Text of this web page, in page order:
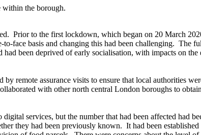
within the borough.
Prior to the first lockdown, which began on 20 March
face basis and changing this had been challenging. The
been deprived of early socialisation, with impacts on
remote assurance visits to ensure that local authorities
with other north central London boroughs to
services, but the number that had been affected had
they had been previously known. It had been